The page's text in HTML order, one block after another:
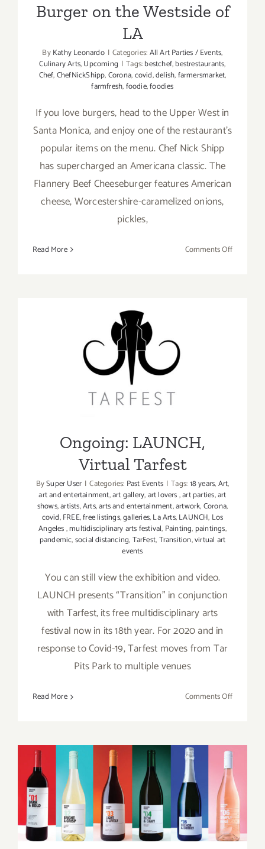
Burger on the Westside of
LA
ByKathy Leonardo | Categories:All Art Parties / Events,
Culinary Arts,Upcoming | Tags:bestchef,bestrestaurants,
Chef,ChefNickShipp,Corona,covid,delish,farmersmarket,
farmfresh,foodie,foodies
If you love burgers, head to the Upper West in
Santa Monica, and enjoy one of the restaurant’s
popular items on the menu. Chef Nick Shipp
has supercharged an Americana classic. The
Flannery Beef Cheeseburger features American
cheese, Worcestershire-caramelized onions,
pickles,
Read More Comments Offon
Ongoing: LAUNCH, Virtual
Tarfest
Ongoing: LAUNCH,
Virtual Tarfest
BySuper User | Categories: Past Events | Tags:18 years,Art,
art and entertainment,art gallery,art lovers,art parties,art
shows,artists,Arts,arts and entertainment,artwork,Corona,
covid,FREE,free listings,galleries,La Arts,LAUNCH, Los
Angeles,multidisciplinary arts festival, Painting, paintings,
pandemic,social distancing,TarFest,Transition,virtual art
events
You can still view the exhibition and video.
LAUNCH presents “Transition” in conjunction
with Tarfest, its free multidisciplinary arts
festival now in its 18th year. For 2020 and in
response to Covid-19, Tarfest moves from Tar
Pits Park to multiple venues
Read More Comments Offon
Tarfest
Support a Local Business –
Obvious Wines!